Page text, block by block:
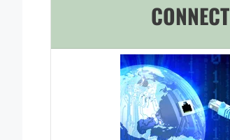
CONNECT